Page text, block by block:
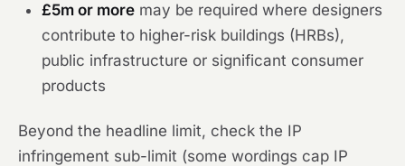
£5m or more may be required where designers
contribute to higher-risk buildings (HRBs),
public infrastructure or significant consumer
products
Beyond the headline limit, check the IP
infringement sub-limit (some wordings cap IP